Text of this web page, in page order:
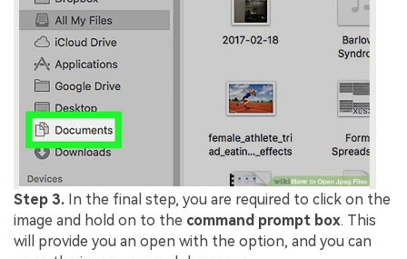
Step 3. In the final step, you are required to click on the
image and hold on to the command prompt box. This
will provide you an open with the option, and you can